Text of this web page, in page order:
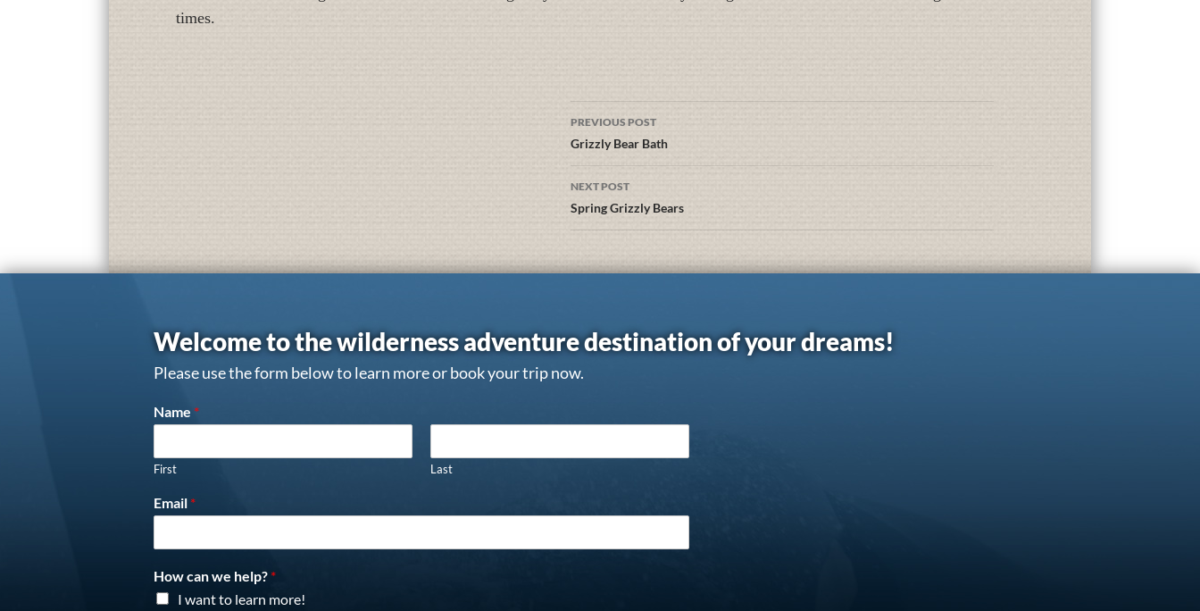
times.
PREVIOUS POST
Grizzly Bear Bath
NEXT POST
Spring Grizzly Bears
Welcome to the wilderness adventure destination of your dreams!
Please use the form below to learn more or book your trip now.
Name *
First Last
Email *
How can we help? *
I want to learn more!